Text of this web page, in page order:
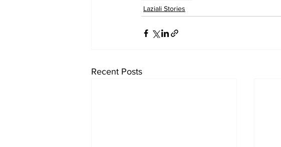
Laziali Stories
Recent Posts